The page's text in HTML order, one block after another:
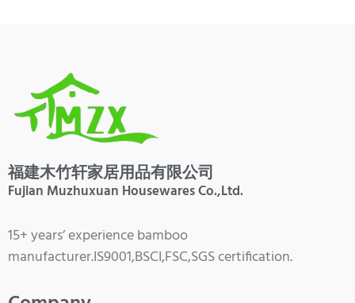
福建木竹轩家居用品有限公司
Fujian Muzhuxuan Housewares Co.,Ltd.
15+ years’ experience bamboo
manufacturer.IS9001,BSCI,FSC,SGS certification.